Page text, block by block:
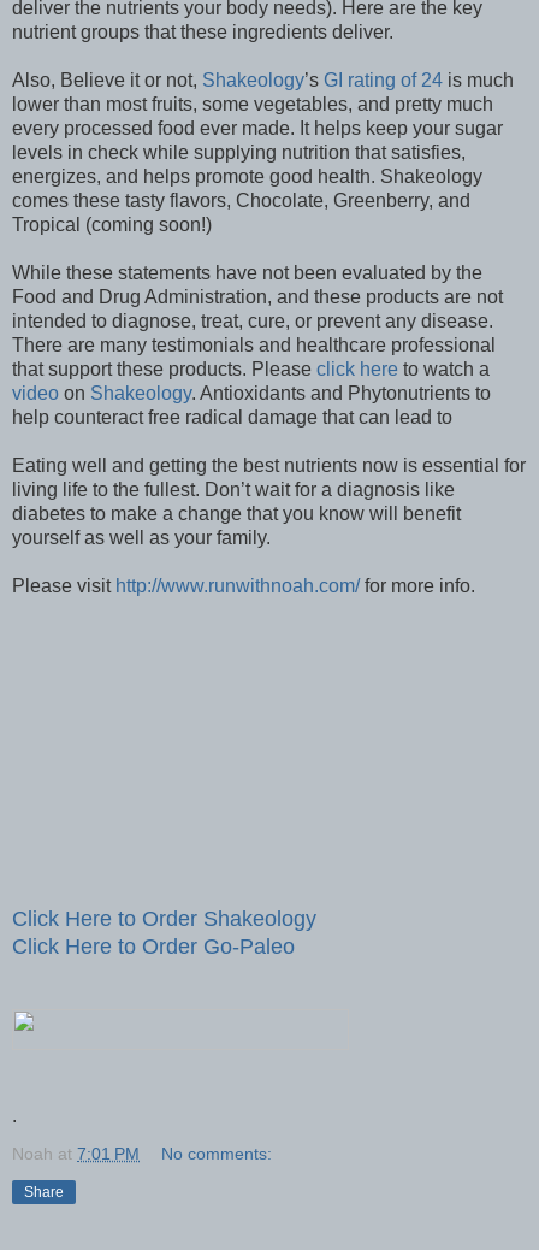
deliver the nutrients your body needs). Here are the key
nutrient groups that these ingredients deliver.
Also, Believe it or not, Shakeology’s GI rating of 24 is much
lower than most fruits, some vegetables, and pretty much
every processed food ever made. It helps keep your sugar
levels in check while supplying nutrition that satisfies,
energizes, and helps promote good health. Shakeology
comes these tasty flavors, Chocolate, Greenberry, and
Tropical (coming soon!)
While these statements have not been evaluated by the
Food and Drug Administration, and these products are not
intended to diagnose, treat, cure, or prevent any disease.
There are many testimonials and healthcare professional
that support these products. Please click here to watch a
video on Shakeology. Antioxidants and Phytonutrients to
help counteract free radical damage that can lead to
Eating well and getting the best nutrients now is essential for
living life to the fullest. Don’t wait for a diagnosis like
diabetes to make a change that you know will benefit
yourself as well as your family.
Please visit http://www.runwithnoah.com/for more info.
Click Here to Order Shakeology
Click Here to Order Go-Paleo
.
Noah at 7:01 PM No comments:
Share